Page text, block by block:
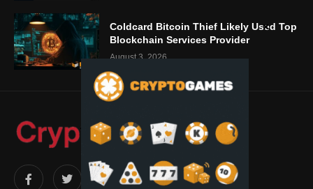
Coldcard Bitcoin Thief Likely Used Top
Blockchain Services Provider
August 3, 2026